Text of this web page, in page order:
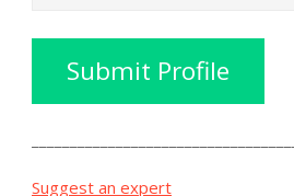
Submit Profile
Suggest an expert